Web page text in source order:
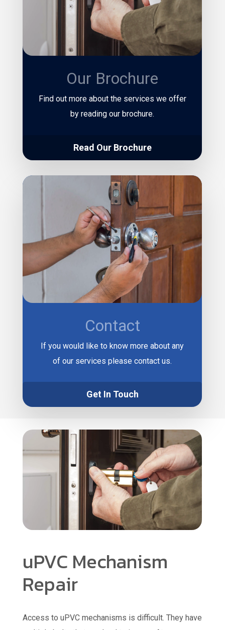
Our Brochure
Find out more about the services we offer
by reading our brochure.
Read Our Brochure
Contact
If you would like to know more about any
of our services please contact us.
Get In Touch
uPVC Mechanism
Repair
Access to uPVC mechanisms is difficult. They have